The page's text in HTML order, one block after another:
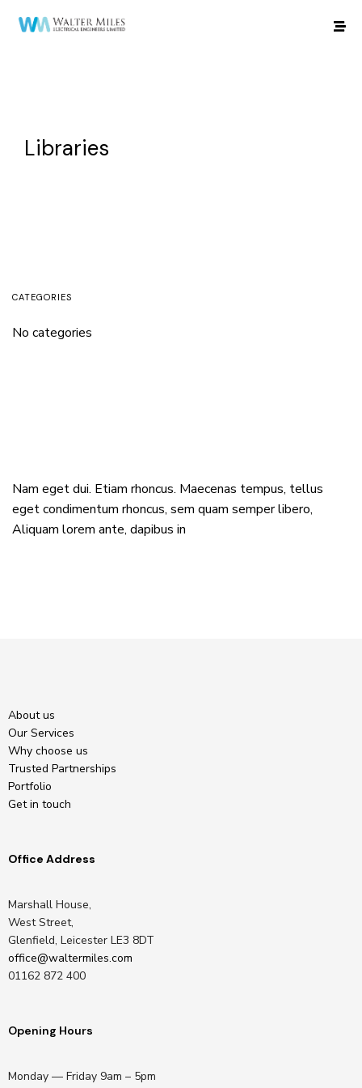
Libraries
CATEGORIES
No categories
Nam eget dui. Etiam rhoncus. Maecenas tempus, tellus
eget condimentum rhoncus, sem quam semper libero,
Aliquam lorem ante, dapibus in
About us
Our Services
Why choose us
Trusted Partnerships
Portfolio
Get in touch
Office Address
Marshall House,
West Street,
Glenfield, Leicester LE3 8DT
office@waltermiles.com
01162 872 400
Opening Hours
Monday — Friday 9am – 5pm